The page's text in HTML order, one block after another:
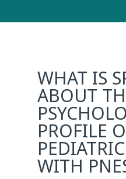
WHAT IS
ABOUT
PROFILE
WITH